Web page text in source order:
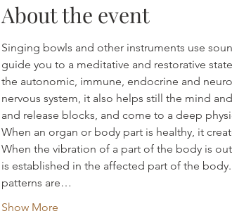
About the event
Singing bowls and other instruments use
guide you to a meditative and restorative
the autonomic, immune, endocrine and
nervous system, it also helps still the mind
and release blocks, and come to a deep
When an organ or body part is healthy, it
When the vibration of a part of the body is
is established in the affected part of the
patterns are…
Show More